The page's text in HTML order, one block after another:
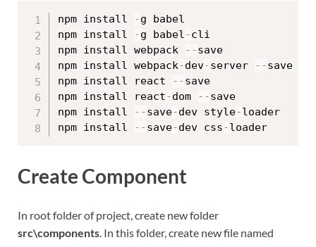
npm install -g babel
npm install
-g babel -cli
npm install webpack
--save
npm install webpack-dev-server --save
npm install react
--save
npm install react-dom --save
npm install
--save-dev style-loader
npm install
--save-dev css-
Create Component
In root folder of project, create new folder
src\components. In this folder, create new file named